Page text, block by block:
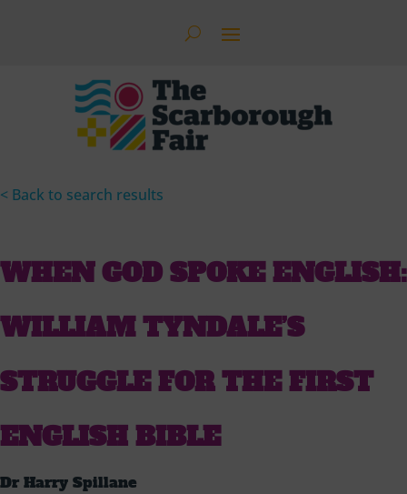
< Back to search results
WHEN GOD SPOKE ENGLISH:
WILLIAM TYNDALE’S
STRUGGLE FOR THE FIRST
ENGLISH BIBLE
Dr Harry Spillane